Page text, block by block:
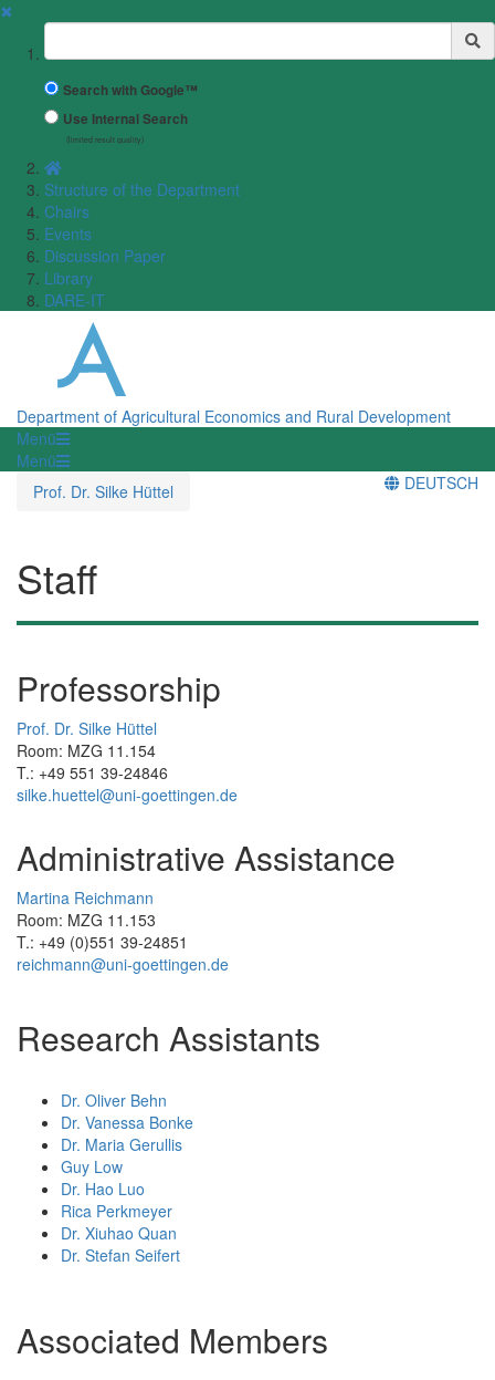
✖
Suchbegriff
Search with Google™
Use Internal Search
(limited result quality)
Structure of the Department
Chairs
Events
Discussion Paper
Library
DARE-IT
Department of Agricultural Economics and Rural Development
Menü
Menü
Prof. Dr. Silke Hüttel
DEUTSCH
Staff
Professorship
Prof. Dr. Silke Hüttel
Room: MZG 11.154
T.: +49 551 39-24846
silke.huettel@uni-goettingen.de
Administrative Assistance
Martina Reichmann
Room: MZG 11.153
T.: +49 (0)551 39-24851
reichmann@uni-goettingen.de
Research Assistants
Dr. Oliver Behn
Dr. Vanessa Bonke
Dr. Maria Gerullis
Guy Low
Dr. Hao Luo
Rica Perkmeyer
Dr. Xiuhao Quan
Dr. Stefan Seifert
Associated Members